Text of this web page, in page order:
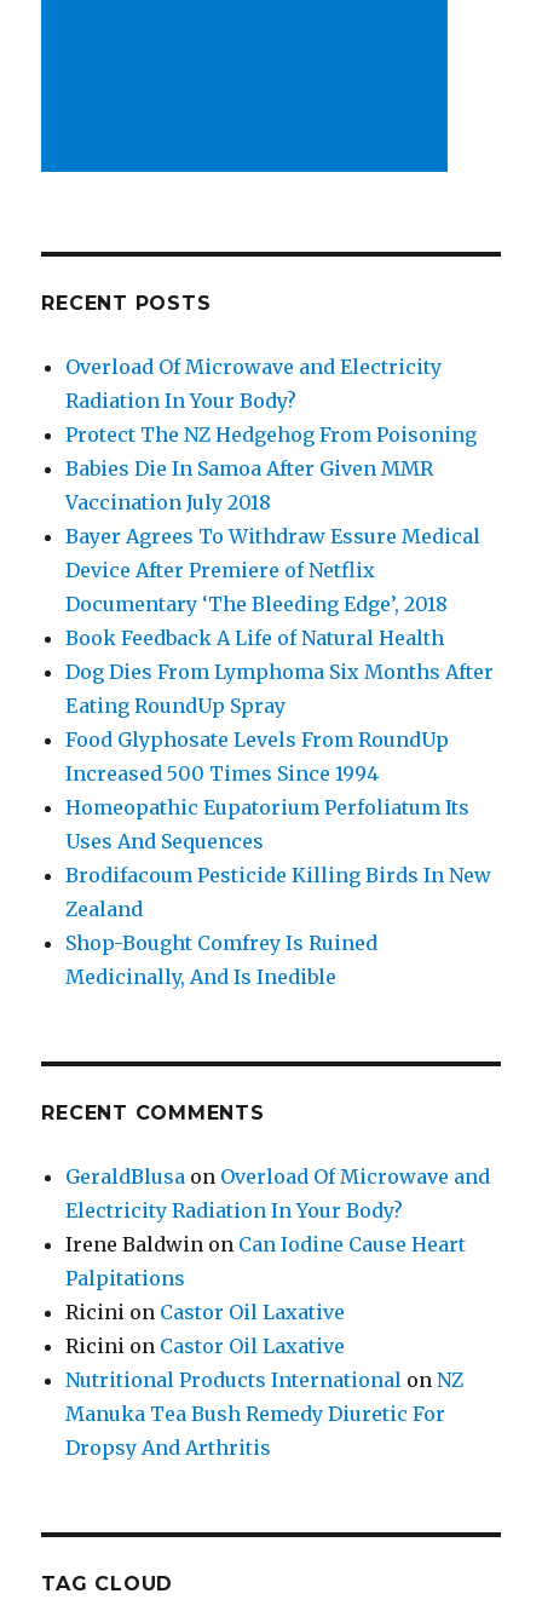
RECENT POSTS
Overload Of Microwave and Electricity
Radiation In Your Body?
Protect The NZ Hedgehog From Poisoning
Babies Die In Samoa After Given MMR
Vaccination July 2018
Bayer Agrees To Withdraw Essure Medical
Device After Premiere of Netflix
Documentary ‘The Bleeding Edge’, 2018
Book Feedback A Life of Natural Health
Dog Dies From Lymphoma Six Months After
Eating RoundUp Spray
Food Glyphosate Levels From RoundUp
Increased 500 Times Since 1994
Homeopathic Eupatorium Perfoliatum Its
Uses And Sequences
Brodifacoum Pesticide Killing Birds In New
Zealand
Shop-Bought Comfrey Is Ruined
Medicinally, And Is Inedible
RECENT COMMENTS
GeraldBlusa on Overload Of Microwave and
Electricity Radiation In Your Body?
Irene Baldwin on Can Iodine Cause Heart
Palpitations
Ricini on Castor Oil Laxative
Ricini on Castor Oil Laxative
Nutritional Products International onNZ
Manuka Tea Bush Remedy Diuretic For
Dropsy And Arthritis
TAG CLOUD